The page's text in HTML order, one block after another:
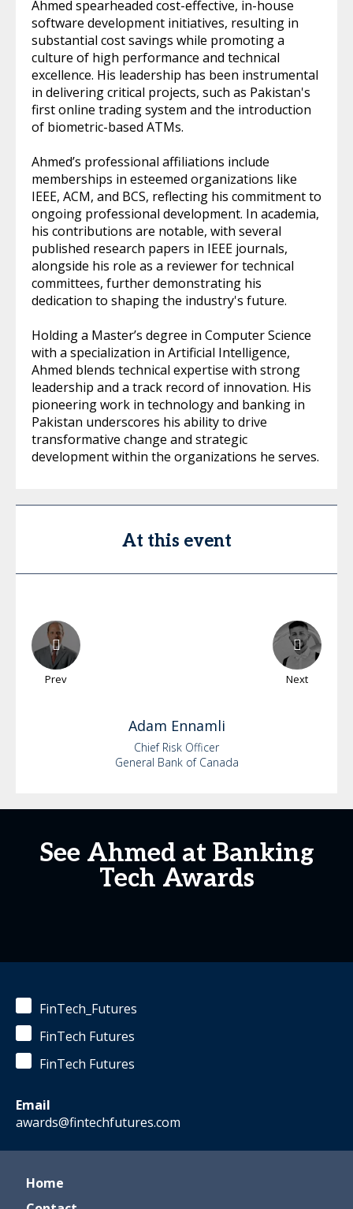
Ahmed spearheaded cost-effective, in-house
software development initiatives, resulting in
substantial cost savings while promoting a
culture of high performance and technical
excellence. His leadership has been instrumental
in delivering critical projects, such as Pakistan's
first online trading system and the introduction
of biometric-based ATMs.
Ahmed’s professional affiliations include
memberships in esteemed organizations like
IEEE, ACM, and BCS, reflecting his commitment to
ongoing professional development. In academia,
his contributions are notable, with several
published research papers in IEEE journals,
alongside his role as a reviewer for technical
committees, further demonstrating his
dedication to shaping the industry's future.
Holding a Master’s degree in Computer Science
with a specialization in Artificial Intelligence,
Ahmed blends technical expertise with strong
leadership and a track record of innovation. His
pioneering work in technology and banking in
Pakistan underscores his ability to drive
transformative change and strategic
development within the organizations he serves.
At this event
Prev Next
Adam Ennamli
Chief Risk Officer
General Bank of Canada
See Ahmed at Banking
Tech Awards
FinTech_Futures
FinTech Futures
FinTech Futures
Email
awards@fintechfutures.com
Home